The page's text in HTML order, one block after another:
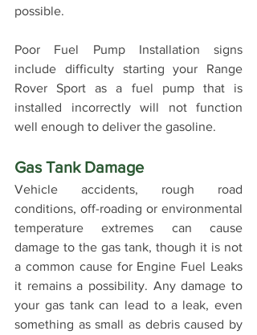
possible.
Poor Fuel Pump Installation signs
include difficulty starting your Range
Rover Sport as a fuel pump that is
installed incorrectly will not function
well enough to deliver the gasoline.
Gas Tank Damage
Vehicle accidents, rough road
conditions, off-roading or environmental
temperature extremes can cause
damage to the gas tank, though it is not
a common cause for Engine Fuel Leaks
it remains a possibility. Any damage to
your gas tank can lead to a leak, even
something as small as debris caused by